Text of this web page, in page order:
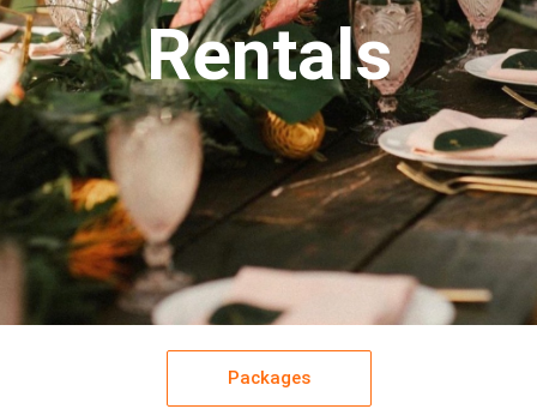
Rentals
Packages